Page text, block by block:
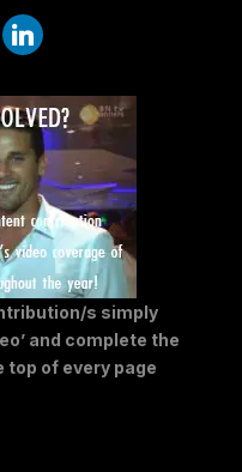
linkedin
s simply
and complete the
top of every page